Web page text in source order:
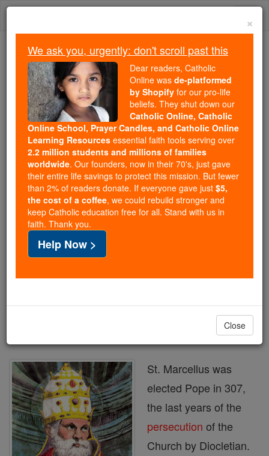
Skip
Trending:
Daily Reading for Thursday, October ...
Today's Reading
The Mysteries of the Rosary
St. Marcellus
Catholic Online Saints & Angels
Facts
Death: 309
Shop St. Marcellus
St. Marcellus was
elected Pope in 307,
the last years of the
persecution of the
Church by Diocletian.
×
We ask you, urgently: don't scroll past this
Dear readers, Catholic
Online was de-platformed
by Shopify for our pro-life
beliefs. They shut down our
Catholic Online, Catholic
Online School, Prayer Candles, and Catholic Online
Learning Resources essential faith tools serving over
2.2 million students and millions of families
worldwide. Our founders, now in their 70's, just gave
their entire life savings to protect this mission. But fewer
than 2% of readers donate. If everyone gave just $5,
the cost of a coffee, we could rebuild stronger and
keep Catholic education free for all. Stand with us in
faith. Thank you.
Help Now >
Close